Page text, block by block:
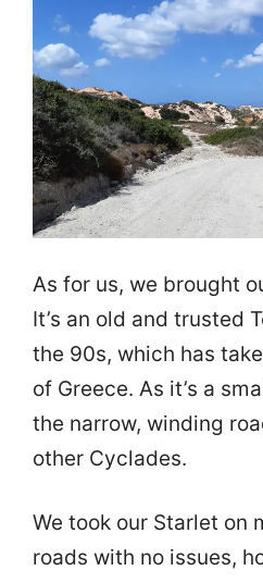
As for us, we brought
It’s an old and trusted
the 90s, which has
of Greece. As it’s a
the narrow, winding
other Cyclades.
We took our Starlet on
roads with no issues,